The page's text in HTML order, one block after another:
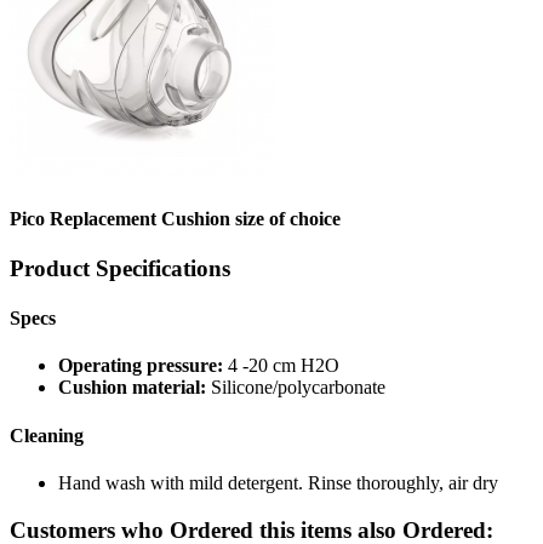
Pico Replacement Cushion size of choice
Product Specifications
Specs
Operating pressure: 4 -20 cm H2O
Cushion material: Silicone/polycarbonate
Cleaning
Hand wash with mild detergent. Rinse thoroughly, air dry
Customers who Ordered this items also Ordered: